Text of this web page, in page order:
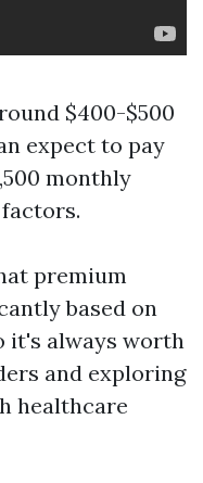
$400-$500
expect to pay
monthly
premium
based on
it's always worth
and exploring
healthcare